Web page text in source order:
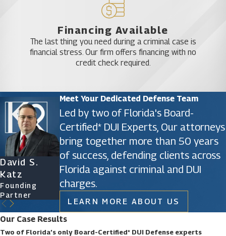
Financing Available
The last thing you need during a criminal case is
financial stress. Our firm offers financing with no
credit check required.
Meet Your Dedicated Defense Team
Led by two of Florida's Board-
Certified* DUI Experts, Our attorneys
bring together more than 50 years
of success, defending clients across
Florida against criminal and DUI
charges.
LEARN MORE ABOUT US
David S.
Katz
Founding
Partner
James D.
Phillips
Founding
Ryan Katz
Attorney
Christine
Vazquez
Our Case Results
Two of Florida’s only Board-Certified* DUI Defense experts